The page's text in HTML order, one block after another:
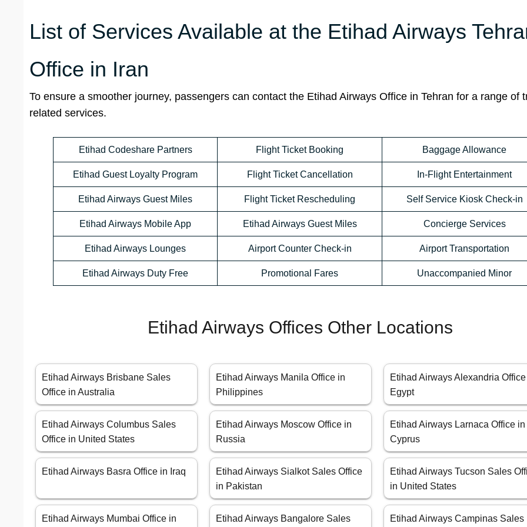
List of Services Available at the Etihad Airways
Office in Iran
To ensure a smoother journey, passengers can contact the Etihad Airways Office in Tehran for a range of
related services.
Etihad Codeshare Partners Flight Ticket Booking Baggage Allowance
Etihad Guest Loyalty Program Flight Ticket Cancellation In-Flight Entertainment
Etihad Airways Guest Miles Flight Ticket Rescheduling Self Service Kiosk Check-in
Etihad Airways Mobile App Etihad Airways Guest Miles Concierge Services
Etihad Airways Lounges Airport Counter Check-in Airport Transportation
Etihad Airways Duty Free Promotional Fares Unaccompanied Minor
Etihad Airways Offices Other Locations
Etihad Airways Brisbane Sales
Office in Australia
Etihad Airways Manila Office in
Philippines
Etihad Airways Alexandria
Egypt
Etihad Airways Columbus Sales
Office in United States
Etihad Airways Moscow Office in
Russia
Etihad Airways Larnaca Office in
Cyprus
Etihad Airways Basra Office in Iraq
Etihad Airways Sialkot Sales Office
in Pakistan
Etihad Airways Tucson Sales
in United States
Etihad Airways Mumbai Office in Etihad Airways Bangalore Sales Etihad Airways Campinas Sales